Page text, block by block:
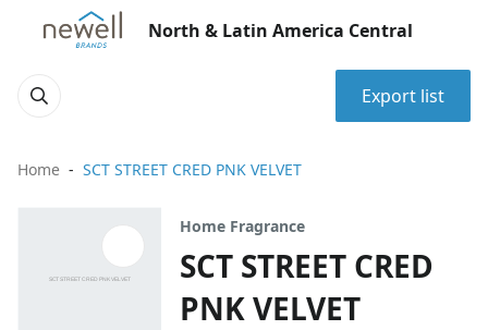
North & Latin America Central
Export list
Home SCT STREET CRED PNK VELVET
Home Fragrance
SCT STREET CRED
PNK VELVET